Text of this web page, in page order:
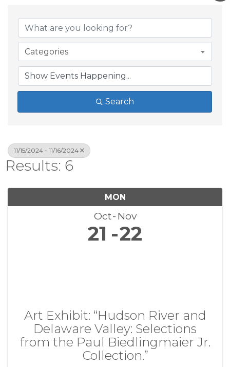
Categories
Search
11/15/2024 - 11/16/2024
Results: 6
MON
Oct Nov
21 22
Art Exhibit: “Hudson River and
Delaware Valley: Selections
from the Paul Biedlingmaier Jr.
Collection.”